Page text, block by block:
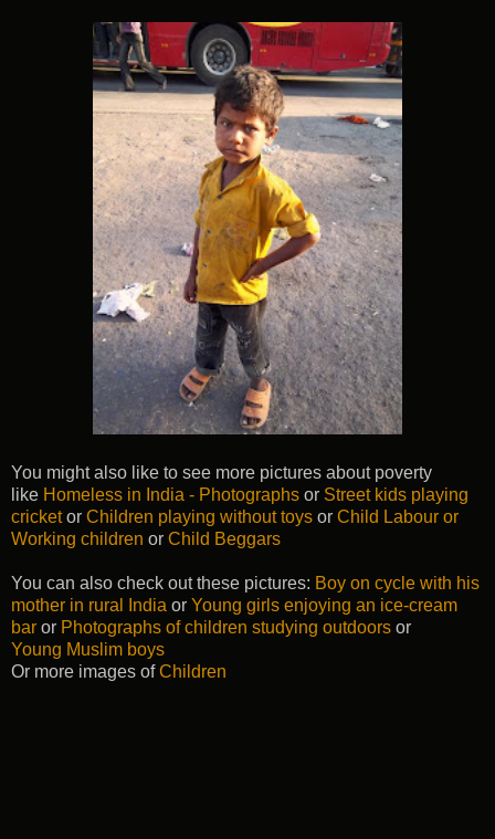
You might also like to see more pictures about poverty
like Homeless in India - Photographs or Street kids playing
cricketor Children playing without toys or Child Labour or
Working children or Child Beggars
You can also check out these pictures: Boy on cycle with his
mother in rural India or Young girls enjoying an ice-cream
bar or Photographs of children studying outdoors or
Young Muslim boys
Or more images ofChildren